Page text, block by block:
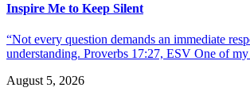
Inspire Me to Keep Silent
“Not every question demands an immediate
understanding. Proverbs 17:27, ESV One of
August 5, 2026